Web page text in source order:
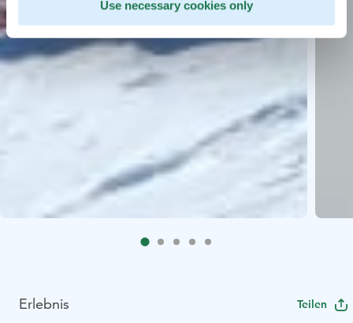
Use necessary cookies only
Erlebnis Teilen